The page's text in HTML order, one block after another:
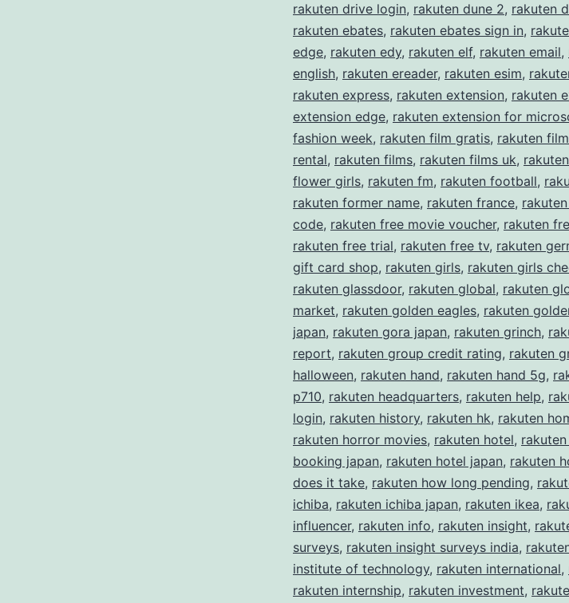
rakuten drive login, rakuten dune 2, rakuten
rakuten ebates, rakuten ebates sign in,
edge, rakuten edy, rakuten elf, rakuten email,
english, rakuten ereader, rakuten esim,
rakuten express, rakuten extension, rakuten
extension edge, rakuten extension for
fashion week, rakuten film gratis, rakuten
rental, rakuten films, rakuten films uk,
flower girls, rakuten fm, rakuten football,
rakuten former name, rakuten france,
code, rakuten free movie voucher, rakuten
rakuten free trial, rakuten free tv, rakuten
gift card shop, rakuten girls, rakuten girls
rakuten glassdoor, rakuten global, rakuten
market, rakuten golden eagles, rakuten
japan, rakuten gora japan, rakuten grinch,
report, rakuten group credit rating, rakuten
halloween, rakuten hand, rakuten hand 5g,
p710, rakuten headquarters, rakuten help,
login, rakuten history, rakuten hk, rakuten
rakuten horror movies, rakuten hotel,
booking japan, rakuten hotel japan, rakuten
does it take, rakuten how long pending,
ichiba, rakuten ichiba japan, rakuten ikea,
influencer, rakuten info, rakuten insight,
surveys, rakuten insight surveys india,
institute of technology, rakuten international,
rakuten internship, rakuten investment,